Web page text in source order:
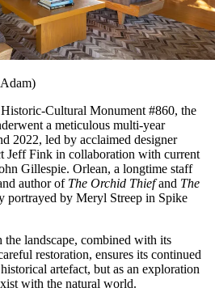
Cultural Monument #860, the
a meticulous multi-year
2022, led by acclaimed designer
Jeff Fink in collaboration with current
Gillespie. Orlean, a longtime staff
author of The Orchid Thiefand The
portrayed by Meryl Streep in Spike
the landscape, combined with its
restoration, ensures its continued
artefact, but as an exploration
with the natural world.